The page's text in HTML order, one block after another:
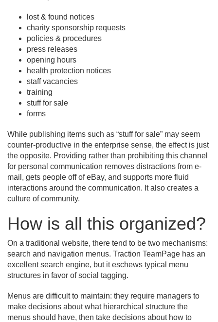
lost & found notices
charity sponsorship requests
policies & procedures
press releases
opening hours
health protection notices
staff vacancies
training
stuff for sale
forms
While publishing items such as “stuff for sale” may seem
counter-productive in the enterprise sense, the effect is just
the opposite. Providing rather than prohibiting this channel
for personal communication removes distractions from e-
mail, gets people off of eBay, and supports more fluid
interactions around the communication. It also creates a
culture of community.
How is all this organized?
On a traditional website, there tend to be two mechanisms:
search and navigation menus. Traction TeamPage has an
excellent search engine, but it eschews typical menu
structures in favor of social tagging.
Menus are difficult to maintain: they require managers to
make decisions about what hierarchical structure the
menus should have, then take decisions about how to